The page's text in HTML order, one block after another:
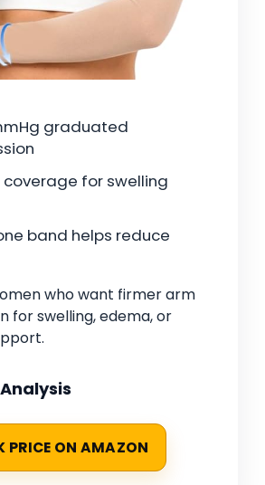
graduated
for swelling
band helps reduce
who want firmer arm
for swelling, edema, or
PRICE ON AMAZON